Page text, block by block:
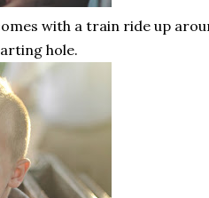
with a train ride up
hole.